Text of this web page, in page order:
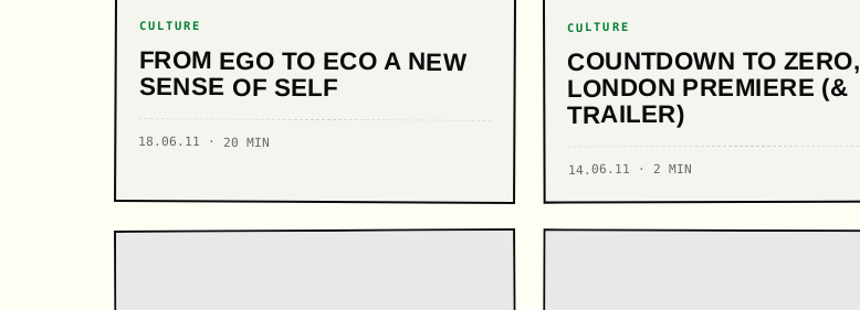
CULTURE
FROM EGO TO ECO A NEW
SENSE OF SELF
18.06.11 · 20 MIN
CULTURE
COUNTDOWN TO ZERO,
LONDON PREMIERE (&
TRAILER)
14.06.11 · 2 MIN